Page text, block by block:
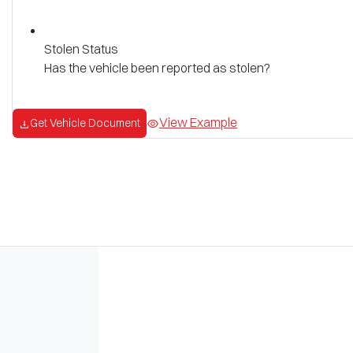
Stolen Status
Has the vehicle been reported as stolen?
Get Vehicle Document View Example